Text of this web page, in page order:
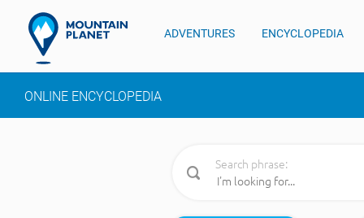
ADVENTURES ENCYCLOPEDIA
ONLINE ENCYCLOPEDIA
Search phrase: